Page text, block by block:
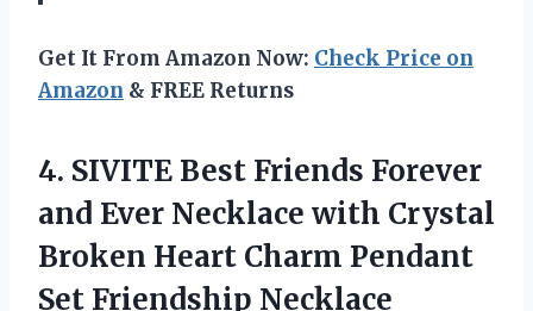
Get It From Amazon Now: Check Price on
Amazon & FREE Returns
4. SIVITE Best Friends Forever
and Ever Necklace with Crystal
Broken Heart Charm Pendant
Set Friendship Necklace